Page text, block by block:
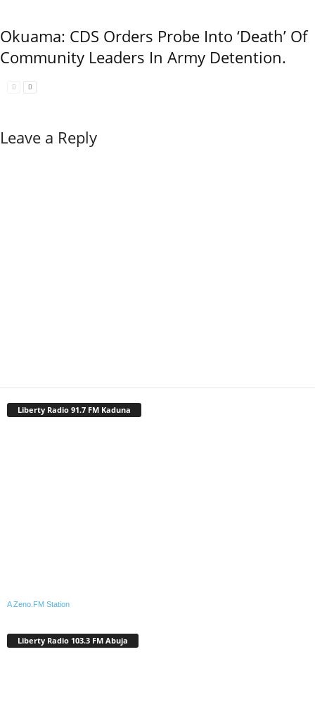
Okuama: CDS Orders Probe Into ‘Death’ Of
Community Leaders In Army Detention.
Leave a Reply
Liberty Radio 91.7 FM Kaduna
A Zeno.FM Station
Liberty Radio 103.3 FM Abuja